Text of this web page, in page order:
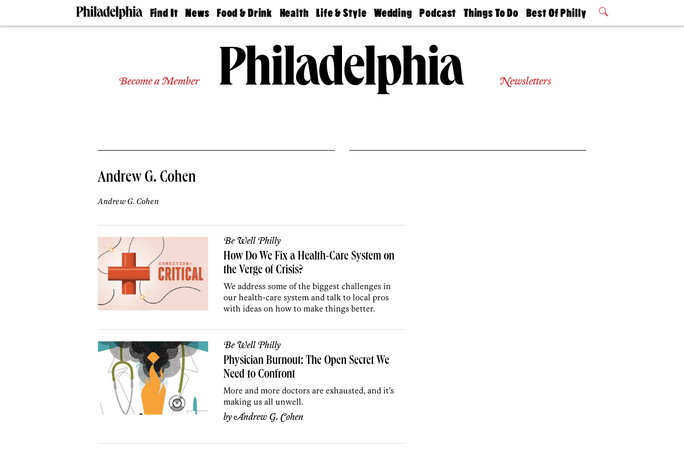
Find It
Doctors
Experts
Private
Schools
News
The
Food & Drink
50 Best
Jobs
Health
Find A
Find A
Doctor
Senior
Living
Life & Style
Real Estate
Wedding
Guides &
Wedding
Expert
Bubbly
Ball
Podcast
Philly
Today
Things To Do
Philly Mag
Best Of Philly
2026 Party
Become a Member Newsletters
Andrew G. Cohen
Andrew G. Cohen
Be Well Philly
How Do We Fix a Health-Care System on
the Verge of Crisis?
We address some of the biggest challenges in
our health-care system and talk to local pros
with ideas on how to make things better.
Be Well Philly
Physician Burnout: The Open Secret We
Need to Confront
More and more doctors are exhausted, and it’s
making us all unwell.
byAndrew G. Cohen